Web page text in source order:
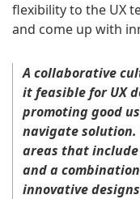
flexibility to the UX
and come up with
A collaborative
it feasible for UX
promoting good
navigate solution.
areas that
and a
innovative